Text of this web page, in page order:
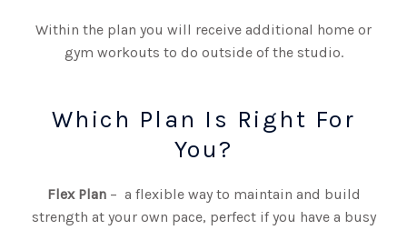
Within the plan you will receive additional home or
gym workouts to do outside of the studio.
Which Plan Is Right For
You?
Flex Plan– a flexible way to maintain and build
strength at your own pace, perfect if you have a busy